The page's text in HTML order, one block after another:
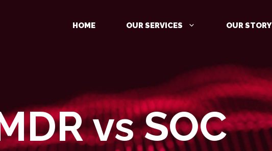
HOME OUR SERVICES
MANAGED DETECTION AND
RESPONSE (MDR)
IDENTITY PROTECTION
OUR STORY
vs SOC